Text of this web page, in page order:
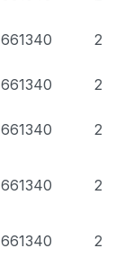
661340 2
661340 2
661340 2
661340 2
661340 2